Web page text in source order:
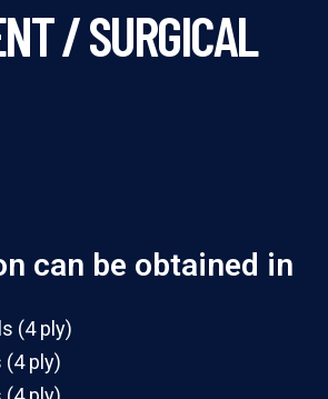
/ SURGICAL
can be obtained in
(4 ply)
(4 ply)